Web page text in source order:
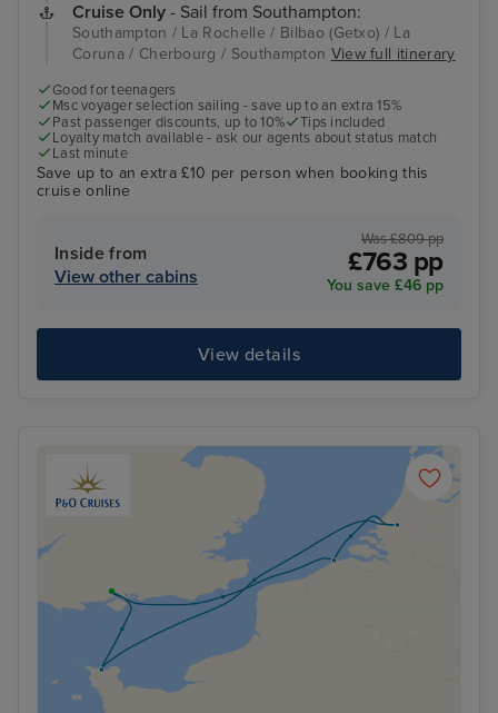
Cruise Only - Sail from Southampton:
Southampton / La Rochelle / Bilbao (Getxo) / La
Coruna / Cherbourg / Southampton View full itinerary
Good for teenagers
Msc voyager selection sailing - save up to an extra 15%
Past passenger discounts, up to 10%
Tips included
Loyalty match available - ask our agents about status match
Last minute
Save up to an extra £10 per person when booking this
cruise online
Inside from
View other cabins
Was £809 pp
£763 pp
You save £46 pp
View details